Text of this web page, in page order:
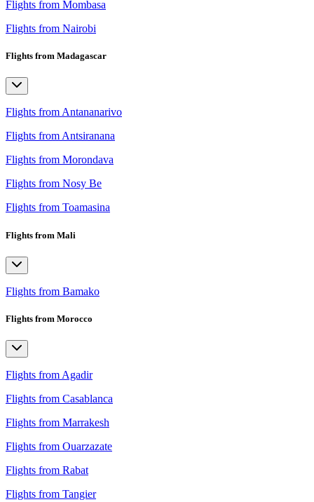
Flights from Mombasa
Flights from Nairobi
Flights from Madagascar
Flights from Antananarivo
Flights from Antsiranana
Flights from Morondava
Flights from Nosy Be
Flights from Toamasina
Flights from Mali
Flights from Bamako
Flights from Morocco
Flights from Agadir
Flights from Casablanca
Flights from Marrakesh
Flights from Ouarzazate
Flights from Rabat
Flights from Tangier